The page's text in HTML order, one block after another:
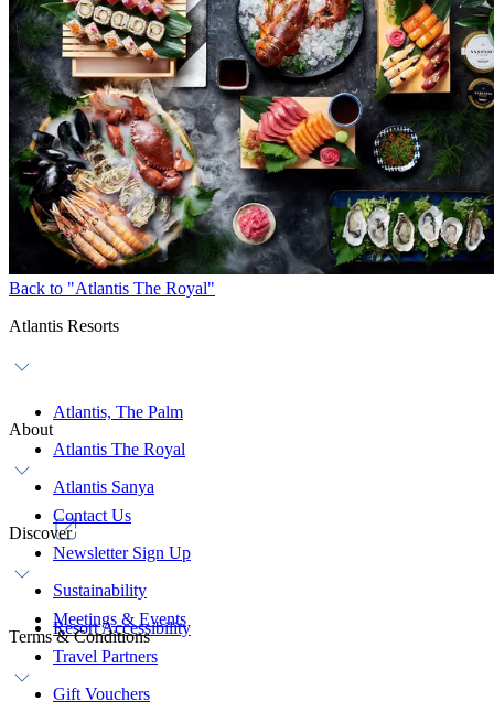
Back to "Atlantis The Royal"
Atlantis Resorts
Atlantis, The Palm
Atlantis The Royal
Atlantis Sanya
About
Contact Us
Newsletter Sign Up
Sustainability
Resort Accessibility
Discover
Meetings & Events
Travel Partners
Gift Vouchers
Terms & Conditions